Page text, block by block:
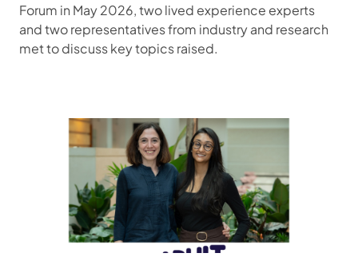
Forum in May 2026, two lived experience experts
and two representatives from industry and research
met to discuss key topics raised.